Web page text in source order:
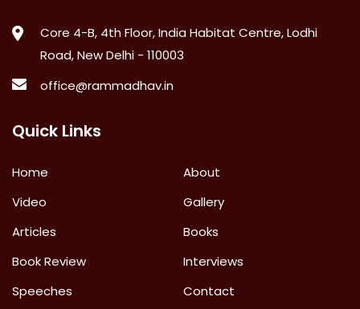
Core 4-B, 4th Floor, India Habitat Centre, Lodhi
Road, New Delhi - 110003
office@rammadhav.in
Quick Links
Home
About
Video
Gallery
Articles
Books
Book Review
Interviews
Speeches
Contact